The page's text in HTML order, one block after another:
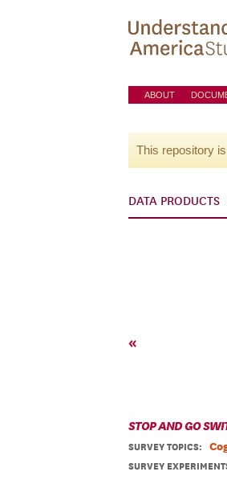
ABOUT
This repository
DATA PRODUCTS
«
STOP AND GO
SURVEY TOPICS:
SURVEY